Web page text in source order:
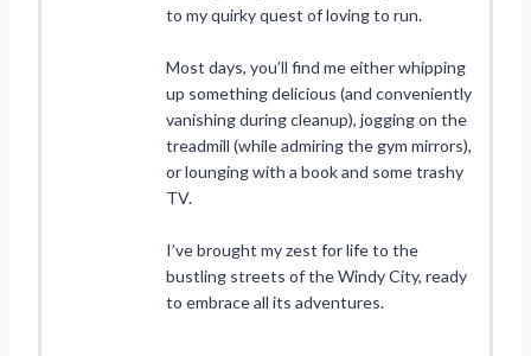
to my quirky quest of loving to run.
Most days, you’ll find me either whipping
up something delicious (and conveniently
vanishing during cleanup), jogging on the
treadmill (while admiring the gym mirrors),
or lounging with a book and some trashy
TV.
I’ve brought my zest for life to the
bustling streets of the Windy City, ready
to embrace all its adventures.